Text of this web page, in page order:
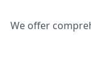
We offer